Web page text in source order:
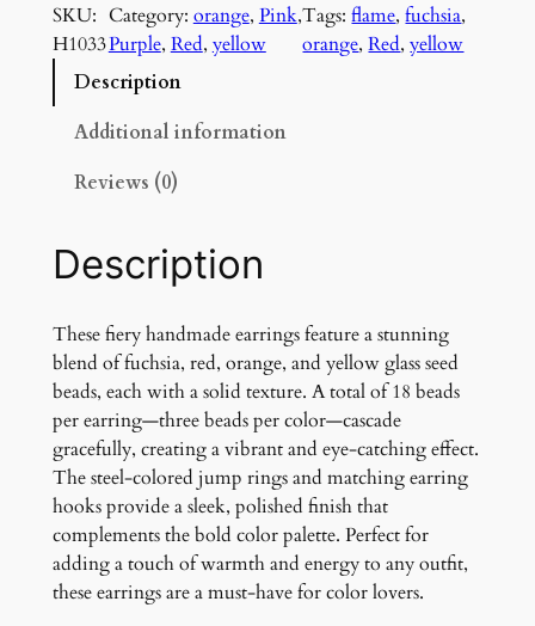
r
y
a
d
e
a
r
r
i
n
g
s
q
u
a
SKU:
H1033
Category: orange, Pink,
Purple, Red, yellow
Tags:flame, fuchsia
orange, Red, yellow
Description
Additional information
Reviews (0)
Description
These fiery handmade earrings feature a stunning
blend of fuchsia, red, orange, and yellow glass seed
beads, each with a solid texture. A total of 18 beads
per earring—three beads per color—cascade
gracefully, creating a vibrant and eye-catching effect.
The steel-colored jump rings and matching earring
hooks provide a sleek, polished finish that
complements the bold color palette. Perfect for
adding a touch of warmth and energy to any outfit,
these earrings are a must-have for color lovers.